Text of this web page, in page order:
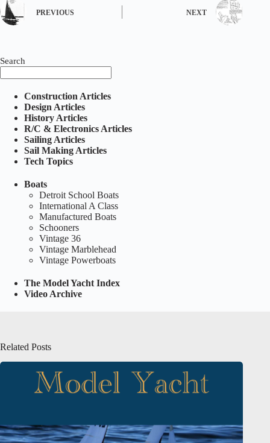
PREVIOUS NEXT
Search
Construction Articles
Design Articles
History Articles
R/C & Electronics Articles
Sailing Articles
Sail Making Articles
Tech Topics
Boats
Detroit School Boats
International A Class
Manufactured Boats
Schooners
Vintage 36
Vintage Marblehead
Vintage Powerboats
The Model Yacht Index
Video Archive
Related Posts